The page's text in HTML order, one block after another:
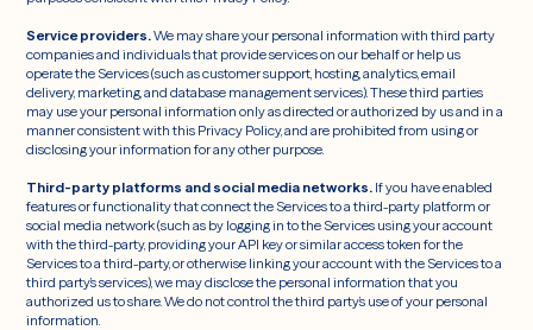
Service providers.We may share your personal information with third party
companies and individuals that provide services on our behalf or help us
operate the Services (such as customer support, hosting, analytics, email
delivery, marketing, and database management services). These third parties
may use your personal information only as directed or authorized by us and in a
manner consistent with this Privacy Policy, and are prohibited from using or
disclosing your information for any other purpose.
Third-party platforms and social media networks. If you have enabled
features or functionality that connect the Services to a third-party platform or
social media network (such as by logging in to the Services using your account
with the third-party, providing your API key or similar access token for the
Services to a third-party, or otherwise linking your account with the Services to a
third party’s services), we may disclose the personal information that you
authorized us to share. We do not control the third party’s use of your personal
information.